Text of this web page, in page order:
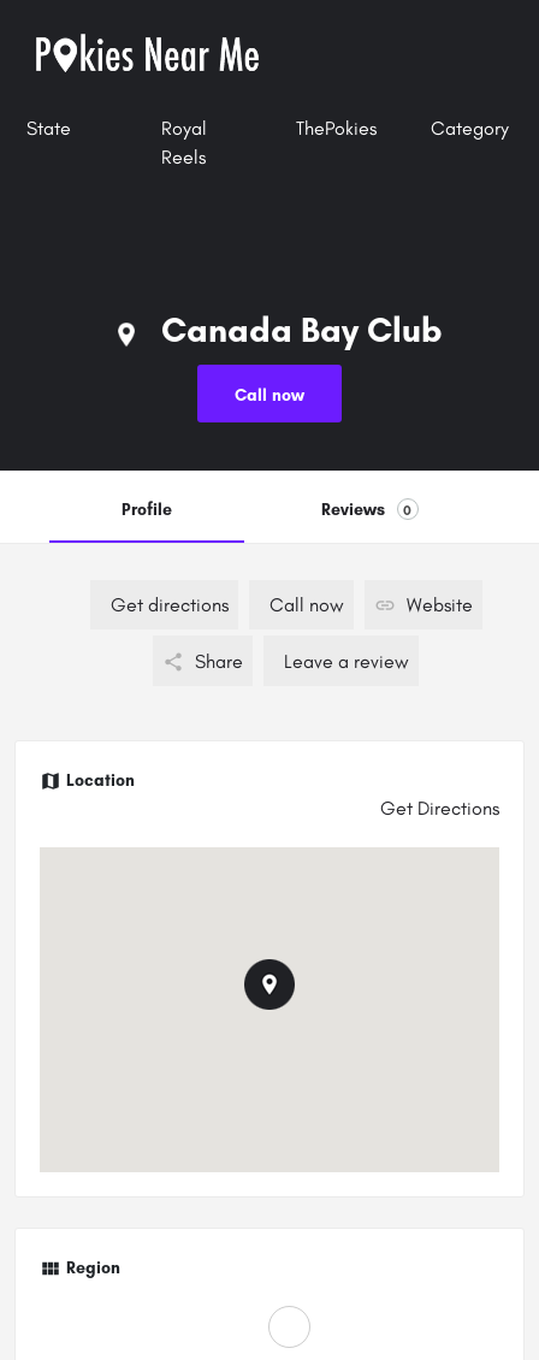
State
Royal
Reels
ThePokies Category
Canada Bay Club
Call now
Profile Reviews 0
Get directions Call now Website
Share Leave a review
Location
Get Directions
Region